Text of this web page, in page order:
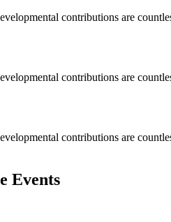
contributions are
contributions are
contributions are
Events